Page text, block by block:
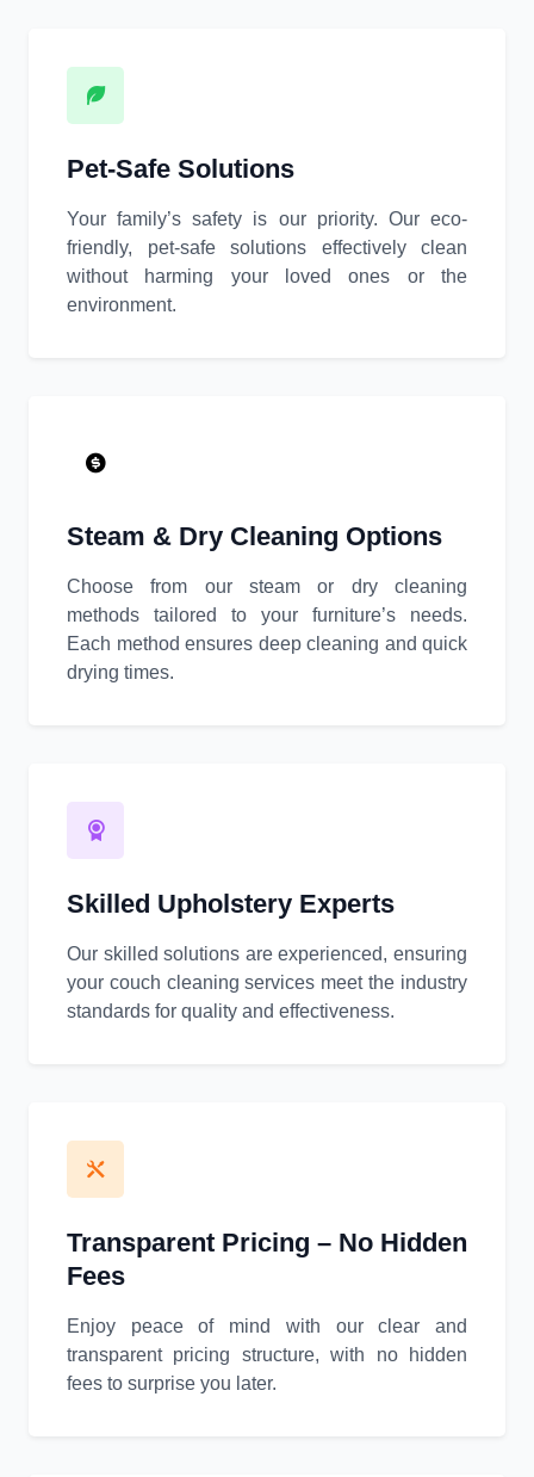
Pet-Safe Solutions
Your family’s safety is our priority. Our eco-
friendly, pet-safe solutions effectively clean
without harming your loved ones or the
environment.
Steam & Dry Cleaning Options
Choose from our steam or dry cleaning
methods tailored to your furniture’s needs.
Each method ensures deep cleaning and quick
drying times.
Skilled Upholstery Experts
Our skilled solutions are experienced, ensuring
your couch cleaning services meet the industry
standards for quality and effectiveness.
Transparent Pricing – No Hidden
Fees
Enjoy peace of mind with our clear and
transparent pricing structure, with no hidden
fees to surprise you later.